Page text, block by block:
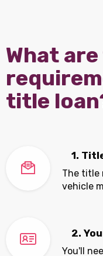
What
title
1.
The title
vehicle
2.
You'll